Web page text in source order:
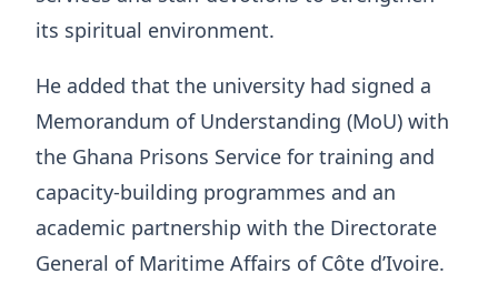
its spiritual environment.
He added that the university had signed a
Memorandum of Understanding (MoU) with
the Ghana Prisons Service for training and
capacity-building programmes and an
academic partnership with the Directorate
General of Maritime Affairs of Côte d’Ivoire.